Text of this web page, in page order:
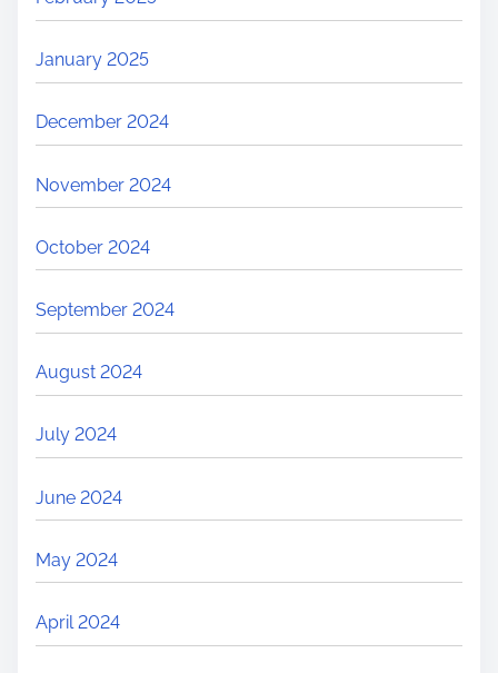
January 2025
December 2024
November 2024
October 2024
September 2024
August 2024
July 2024
June 2024
May 2024
April 2024